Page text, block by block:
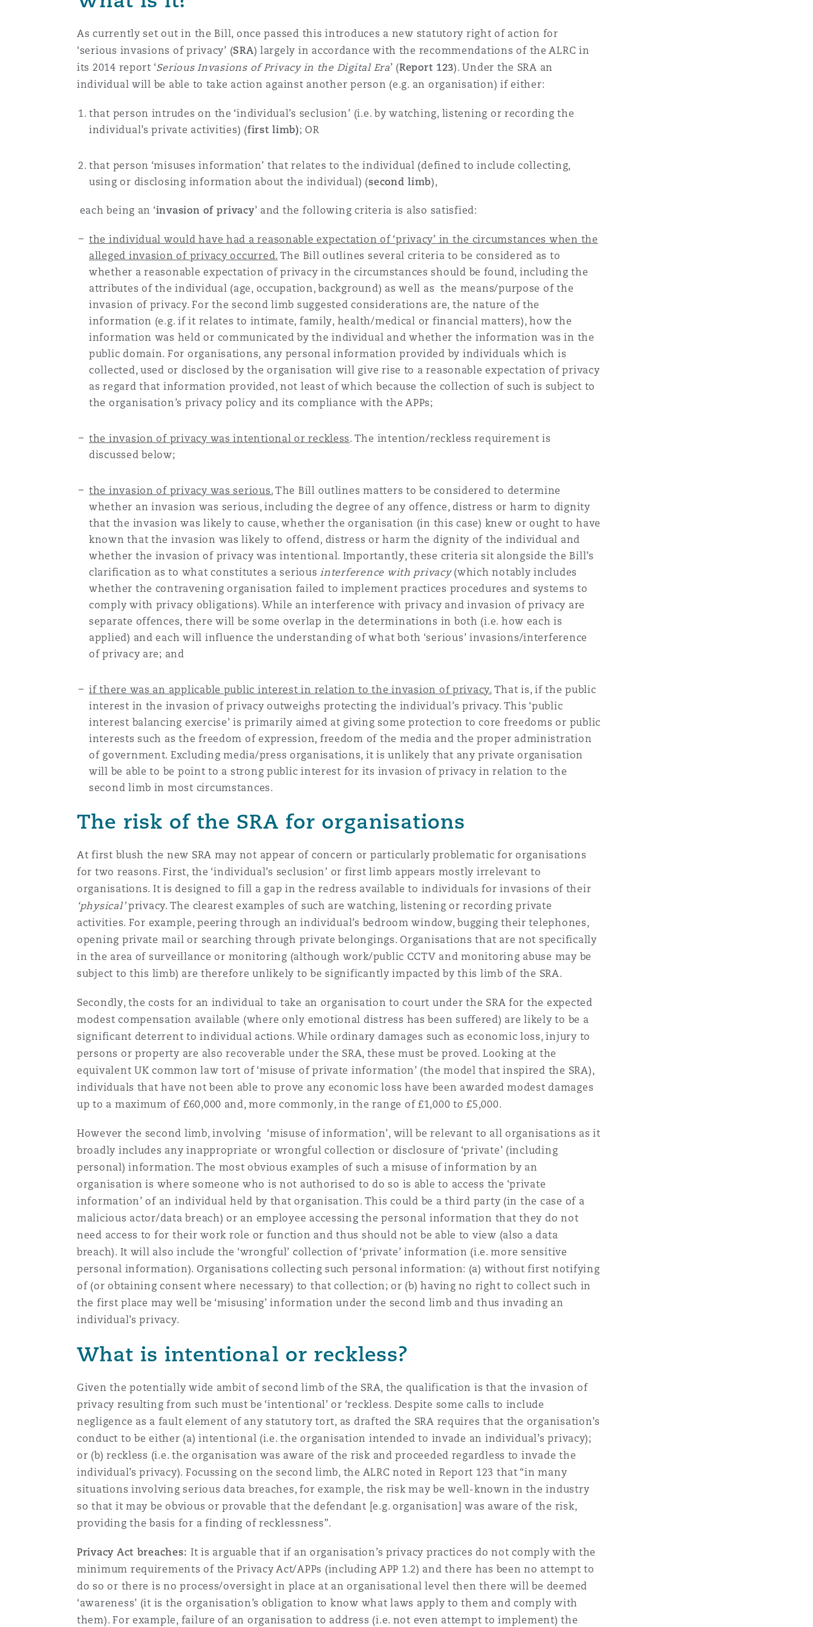
MRO (Maintenance, Repair & Overhaul)
Non-Contentious Commercial Aviation
Regulatory
Satellite & Space
Insurance Coverage
Marine
Political Risk & Trade Credit
Product Liability & Recall
Property
Reinsurance
Specialty
Indianapolis/Northwest Indiana
London, The St Botolph Building
Manchester, 2 New Bailey
As currently set out in the Bill, once passed this introduces a new statutory right of action for
‘serious invasions of privacy’ (SRA) largely in accordance with the recommendations of the ALRC in
its 2014 report ‘Serious Invasions of Privacy in the Digital Era’ (Report 123). Under the SRA an
individual will be able to take action against another person (e.g. an organisation) if either:
that person intrudes on the ‘individual’s seclusion’ (i.e. by watching, listening or recording the
individual’s private activities) (first limb); OR
that person ‘misuses information’ that relates to the individual (defined to include collecting,
using or disclosing information about the individual) (second limb),
each being an ‘invasion of privacy’ and the following criteria is also satisfied:
the individual would have had a reasonable expectation of ‘privacy’ in the circumstances when the
alleged invasion of privacy occurred. The Bill outlines several criteria to be considered as to
whether a reasonable expectation of privacy in the circumstances should be found, including the
attributes of the individual (age, occupation, background) as well as the means/purpose of the
invasion of privacy. For the second limb suggested considerations are, the nature of the
information (e.g. if it relates to intimate, family, health/medical or financial matters), how the
information was held or communicated by the individual and whether the information was in the
public domain. For organisations, any personal information provided by individuals which is
collected, used or disclosed by the organisation will give rise to a reasonable expectation of privacy
as regard that information provided, not least of which because the collection of such is subject to
the organisation’s privacy policy and its compliance with the APPs;
the invasion of privacy was intentional or reckless. The intention/reckless requirement is
discussed below;
the invasion of privacy was serious.The Bill outlines matters to be considered to determine
whether an invasion was serious, including the degree of any offence, distress or harm to dignity
that the invasion was likely to cause, whether the organisation (in this case) knew or ought to have
known that the invasion was likely to offend, distress or harm the dignity of the individual and
whether the invasion of privacy was intentional. Importantly, these criteria sit alongside the Bill’s
clarification as to what constitutes a seriousinterference with privacy(which notably includes
whether the contravening organisation failed to implement practices procedures and systems to
comply with privacy obligations). While an interference with privacy and invasion of privacy are
separate offences, there will be some overlap in the determinations in both (i.e. how each is
applied) and each will influence the understanding of what both ‘serious’ invasions/interference
of privacy are; and
if there was an applicable public interest in relation to the invasion of privacy. That is, if the public
interest in the invasion of privacy outweighs protecting the individual’s privacy. This ‘public
interest balancing exercise’ is primarily aimed at giving some protection to core freedoms or public
interests such as the freedom of expression, freedom of the media and the proper administration
of government. Excluding media/press organisations, it is unlikely that any private organisation
will be able to be point to a strong public interest for its invasion of privacy in relation to the
second limb in most circumstances.
The risk of the SRA for organisations
At first blush the new SRA may not appear of concern or particularly problematic for organisations
for two reasons. First, the ‘individual’s seclusion’ or first limb appears mostly irrelevant to
organisations. It is designed to fill a gap in the redress available to individuals for invasions of their
‘physical’privacy. The clearest examples of such are watching, listening or recording private
activities. For example, peering through an individual’s bedroom window, bugging their telephones,
opening private mail or searching through private belongings. Organisations that are not specifically
in the area of surveillance or monitoring (although work/public CCTV and monitoring abuse may be
subject to this limb) are therefore unlikely to be significantly impacted by this limb of the SRA.
Secondly, the costs for an individual to take an organisation to court under the SRA for the expected
modest compensation available (where only emotional distress has been suffered) are likely to be a
significant deterrent to individual actions. While ordinary damages such as economic loss, injury to
persons or property are also recoverable under the SRA, these must be proved. Looking at the
equivalent UK common law tort of ‘misuse of private information’ (the model that inspired the SRA),
individuals that have not been able to prove any economic loss have been awarded modest damages
up to a maximum of £60,000 and, more commonly, in the range of £1,000 to £5,000.
However the second limb, involving ‘misuse of information’, will be relevant to all organisations as it
broadly includes any inappropriate or wrongful collection or disclosure of ‘private’ (including
personal) information. The most obvious examples of such a misuse of information by an
organisation is where someone who is not authorised to do so is able to access the ‘private
information’ of an individual held by that organisation. This could be a third party (in the case of a
malicious actor/data breach) or an employee accessing the personal information that they do not
need access to for their work role or function and thus should not be able to view (also a data
breach). It will also include the ‘wrongful’ collection of ‘private’ information (i.e. more sensitive
personal information). Organisations collecting such personal information: (a) without first notifying
of (or obtaining consent where necessary) to that collection; or (b) having no right to collect such in
the first place may well be ‘misusing’ information under the second limb and thus invading an
individual’s privacy.
What is intentional or reckless?
Given the potentially wide ambit of second limb of the SRA, the qualification is that the invasion of
privacy resulting from such must be ‘intentional’ or ‘reckless. Despite some calls to include
negligence as a fault element of any statutory tort, as drafted the SRA requires that the organisation’s
conduct to be either (a) intentional (i.e. the organisation intended to invade an individual’s privacy);
or (b) reckless (i.e. the organisation was aware of the risk and proceeded regardless to invade the
individual’s privacy). Focussing on the second limb, the ALRC noted in Report 123 that “in many
situations involving serious data breaches, for example, the risk may be well-known in the industry
so that it may be obvious or provable that the defendant [e.g. organisation] was aware of the risk,
providing the basis for a finding of recklessness”.
Privacy Act breaches:It is arguable that if an organisation’s privacy practices do not comply with the
minimum requirements of the Privacy Act/APPs (including APP 1.2) and there has been no attempt to
do so or there is no process/oversight in place at an organisational level then there will be deemed
‘awareness’ (it is the organisation’s obligation to know what laws apply to them and comply with
them). For example, failure of an organisation to address (i.e. not even attempt to implement) the